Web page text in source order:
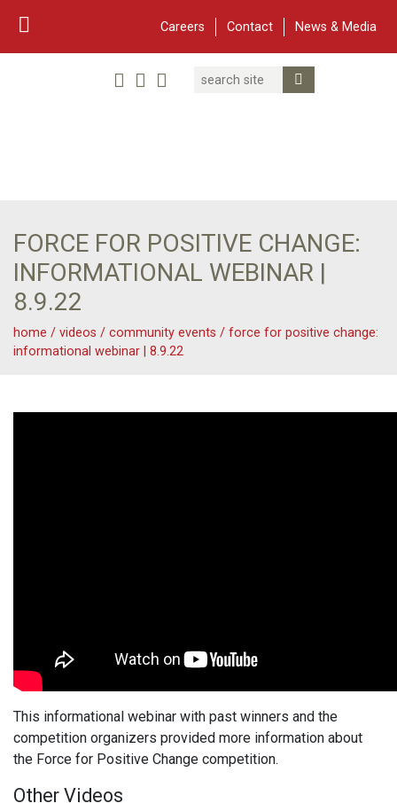
Careers Contact News & Media
TwitterLinked In
YouTube
Facebook
Search
FORCE FOR POSITIVE CHANGE:
INFORMATIONAL WEBINAR |
8.9.22
home / videos / community events / force for positive change:
informational webinar | 8.9.22
This informational webinar with past winners and the
competition organizers provided more information about
the Force for Positive Change competition.
Other Videos